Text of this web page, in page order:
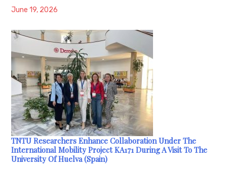
June 19, 2026
TNTU Researchers Enhance Collaboration Under The
International Mobility Project KA171 During A Visit To The
University Of Huelva (Spain)